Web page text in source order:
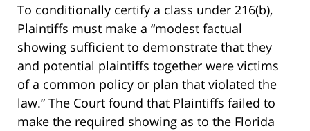
To conditionally certify a class under 216(b),
Plaintiffs must make a “modest factual
showing sufficient to demonstrate that they
and potential plaintiffs together were victims
of a common policy or plan that violated the
law.” The Court found that Plaintiffs failed to
make the required showing as to the Florida